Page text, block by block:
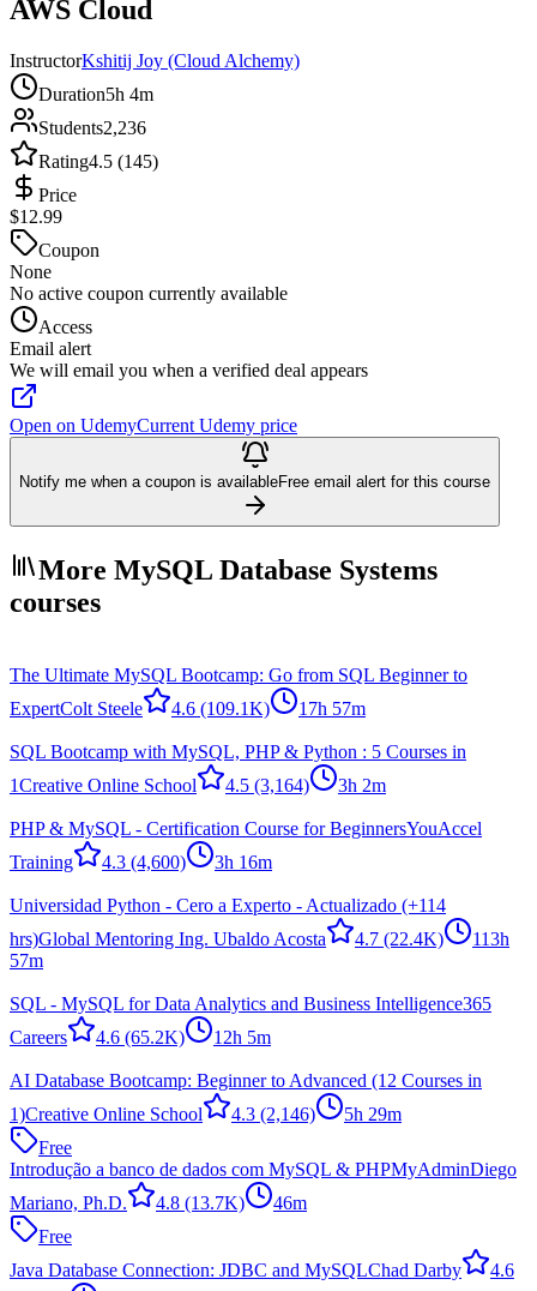
AWS Cloud
InstructorKshitij Joy (Cloud Alchemy)
Duration5h 4m
Students2,236
Rating4.5 (145)
Price
$12.99
Coupon
None
No active coupon currently available
Access
Email alert
We will email you when a verified deal appears
Open on UdemyCurrent Udemy price
Notify me when a coupon is availableFree email alert for this course
More MySQL Database Systems
courses
The Ultimate MySQL Bootcamp: Go from SQL Beginner to
ExpertColt Steele 4.6 (109.1K) 17h 57m
SQL Bootcamp with MySQL, PHP & Python : 5 Courses in
1Creative Online School 4.5 (3,164) 3h 2m
PHP & MySQL - Certification Course for BeginnersYouAccel
Training
4.3 (4,600) 3h 16m
Universidad Python - Cero a Experto - Actualizado (+114
hrs)Global Mentoring Ing. Ubaldo Acosta 4.7 (22.4K)
113h
57m
SQL - MySQL for Data Analytics and Business Intelligence365
Careers
4.6 (65.2K) 12h 5m
AI Database Bootcamp: Beginner to Advanced (12 Courses in
1)Creative Online School 4.3 (2,146)
5h 29m
Free
Introdução a banco de dados com MySQL & PHPMyAdminDiego
Mariano, Ph.D.
4.8 (13.7K)
46m
Free
Java Database Connection: JDBC and MySQLChad Darby
4.6